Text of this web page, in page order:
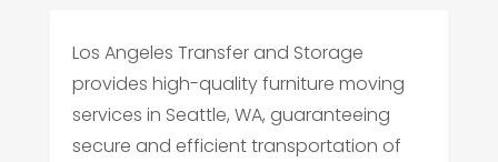
Los Angeles Transfer and Storage
provides high-quality furniture moving
services in Seattle, WA, guaranteeing
secure and efficient transportation of